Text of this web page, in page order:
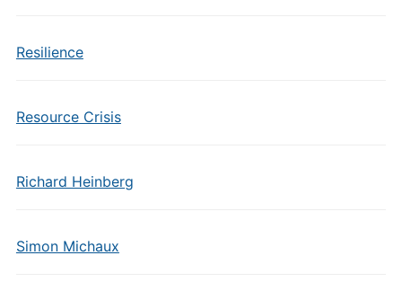
Resilience
Resource Crisis
Richard Heinberg
Simon Michaux